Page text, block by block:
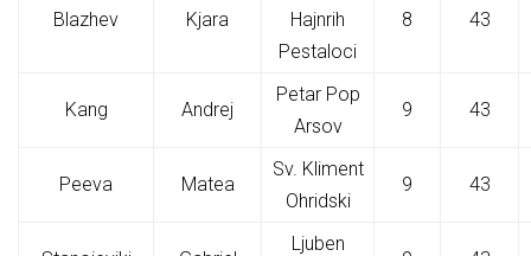
Blazhev Kjara
Hajnrih
Pestaloci
8 43
Kang Andrej
Petar Pop
Arsov
9 43
Peeva Matea
Sv. Kliment
Ohridski
9 43
Ljuben